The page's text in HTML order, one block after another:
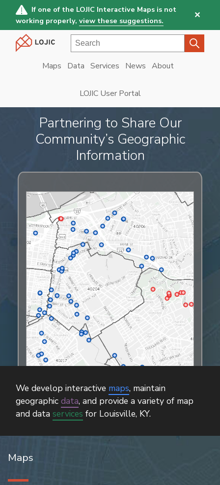
main
content
If one of the LOJIC Interactive Maps is not
working properly, view these suggestions.
✕
Maps Data Services News About
LOJIC User Portal
Search
Partnering to Share Our
Community’s Geographic
Information
We develop interactive maps, maintain
geographic data, and provide a variety of map
and data services for Louisville, KY.
Maps